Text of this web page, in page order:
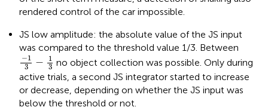
rendered control of the car impossible.
JS low amplitude: the absolute value of the JS input
was compared to the threshold value 1/3. Between
−1
3
−
1
3
−13 −13
no object collection was possible. Only during
active trials, a second JS integrator started to increase
or decrease, depending on whether the JS input was
below the threshold or not.